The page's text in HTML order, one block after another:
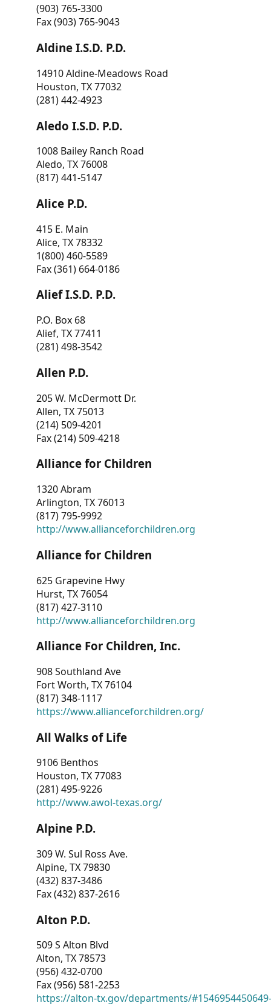
(903) 765-3300
Fax (903) 765-9043
Aldine I.S.D. P.D.
14910 Aldine-Meadows Road
Houston, TX 77032
(281) 442-4923
Aledo I.S.D. P.D.
1008 Bailey Ranch Road
Aledo, TX 76008
(817) 441-5147
Alice P.D.
415 E. Main
Alice, TX 78332
1(800) 460-5589
Fax (361) 664-0186
Alief I.S.D. P.D.
P.O. Box 68
Alief, TX 77411
(281) 498-3542
Allen P.D.
205 W. McDermott Dr.
Allen, TX 75013
(214) 509-4201
Fax (214) 509-4218
Alliance for Children
1320 Abram
Arlington, TX 76013
(817) 795-9992
http://www.allianceforchildren.org
Alliance for Children
625 Grapevine Hwy
Hurst, TX 76054
(817) 427-3110
http://www.allianceforchildren.org
Alliance For Children, Inc.
908 Southland Ave
Fort Worth, TX 76104
(817) 348-1117
https://www.allianceforchildren.org/
All Walks of Life
9106 Benthos
Houston, TX 77083
(281) 495-9226
http://www.awol-texas.org/
Alpine P.D.
309 W. Sul Ross Ave.
Alpine, TX 79830
(432) 837-3486
Fax (432) 837-2616
Alton P.D.
509 S Alton Blvd
Alton, TX 78573
(956) 432-0700
Fax (956) 581-2253
https://alton-tx.gov/departments/